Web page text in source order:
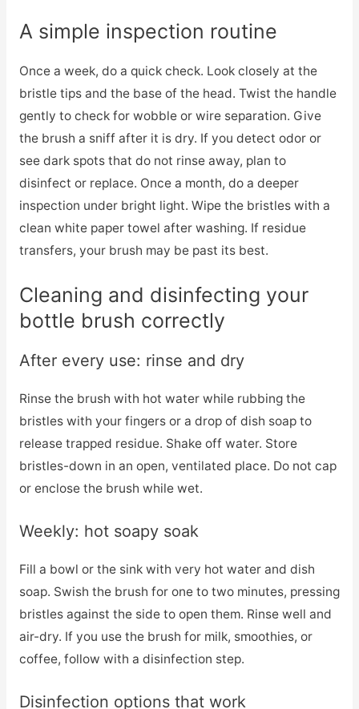
A simple inspection routine
Once a week, do a quick check. Look closely at the
bristle tips and the base of the head. Twist the handle
gently to check for wobble or wire separation. Give
the brush a sniff after it is dry. If you detect odor or
see dark spots that do not rinse away, plan to
disinfect or replace. Once a month, do a deeper
inspection under bright light. Wipe the bristles with a
clean white paper towel after washing. If residue
transfers, your brush may be past its best.
Cleaning and disinfecting your
bottle brush correctly
After every use: rinse and dry
Rinse the brush with hot water while rubbing the
bristles with your fingers or a drop of dish soap to
release trapped residue. Shake off water. Store
bristles-down in an open, ventilated place. Do not cap
or enclose the brush while wet.
Weekly: hot soapy soak
Fill a bowl or the sink with very hot water and dish
soap. Swish the brush for one to two minutes, pressing
bristles against the side to open them. Rinse well and
air-dry. If you use the brush for milk, smoothies, or
coffee, follow with a disinfection step.
Disinfection options that work